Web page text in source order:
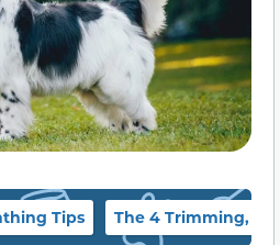
Tips The 4 Trimming,